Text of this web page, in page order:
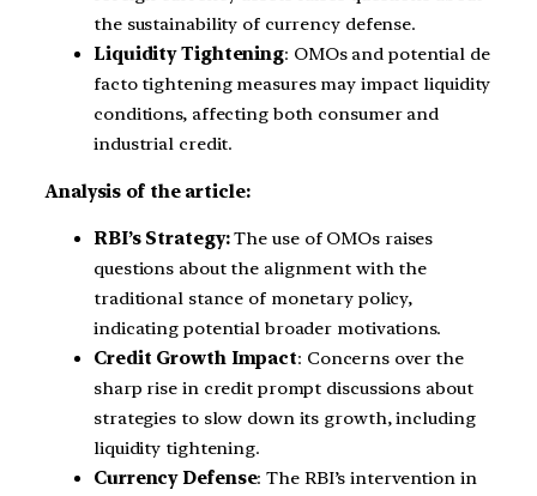
the sustainability of currency defense.
Liquidity Tightening: OMOs and potential de
facto tightening measures may impact liquidity
conditions, affecting both consumer and
industrial credit.
Analysis of the article:
RBI’s Strategy:The use of OMOs raises
questions about the alignment with the
traditional stance of monetary policy,
indicating potential broader motivations.
Credit Growth Impact: Concerns over the
sharp rise in credit prompt discussions about
strategies to slow down its growth, including
liquidity tightening.
Currency Defense: The RBI’s intervention in